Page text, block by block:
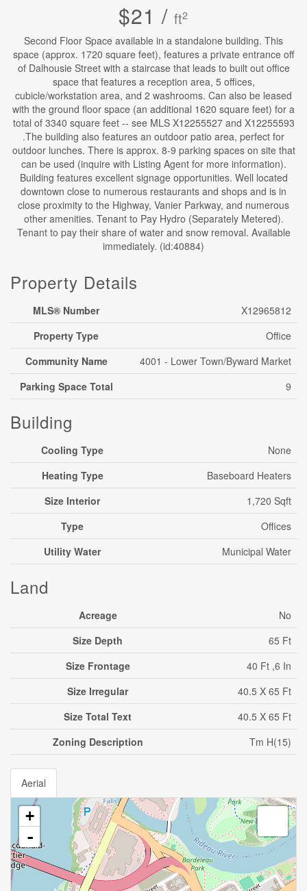
$21 / ft2
Second Floor Space available in a standalone building. This
space (approx. 1720 square feet), features a private entrance off
of Dalhousie Street with a staircase that leads to built out office
space that features a reception area, 5 offices,
cubicle/workstation area, and 2 washrooms. Can also be leased
with the ground floor space (an additional 1620 square feet) for a
total of 3340 square feet -- see MLS X12255527 and X12255593
.The building also features an outdoor patio area, perfect for
outdoor lunches. There is approx. 8-9 parking spaces on site that
can be used (inquire with Listing Agent for more information).
Building features excellent signage opportunities. Well located
downtown close to numerous restaurants and shops and is in
close proximity to the Highway, Vanier Parkway, and numerous
other amenities. Tenant to Pay Hydro (Separately Metered).
Tenant to pay their share of water and snow removal. Available
immediately. (id:40884)
Property Details
MLS® Number
X12965812
Property Type
Office
Community Name
4001 - Lower Town/Byward Market
Parking Space Total
9
Building
Cooling Type
None
Heating Type
Baseboard Heaters
Size Interior
1,720 Sqft
Type
Offices
Utility Water
Municipal Water
Land
Acreage
No
Size Depth
65 Ft
Size Frontage
40 Ft ,6 In
Size Irregular
40.5 X 65 Ft
Size Total Text
40.5 X 65 Ft
Zoning Description
Tm H(15)
Aerial
+
-